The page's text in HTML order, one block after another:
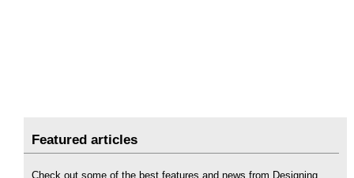
Featured articles
Check out some of the best features and news from Designing